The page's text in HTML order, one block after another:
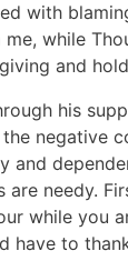
with
while
and
his
negative
and
are needy.
while you
have to